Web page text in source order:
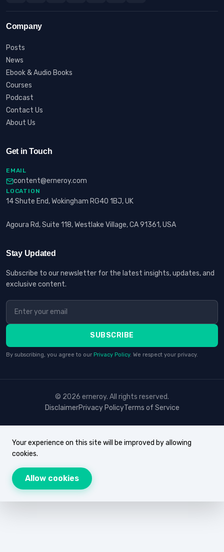
Company
Posts
News
Ebook & Audio Books
Courses
Podcast
Contact Us
About Us
Get in Touch
EMAIL
content@erneroy.com
LOCATION
14 Shute End, Wokingham RG40 1BJ, UK
Agoura Rd, Suite 118, Westlake Village, CA 91361, USA
Stay Updated
Subscribe to our newsletter for the latest insights, updates, and
exclusive content.
SUBSCRIBE
By subscribing, you agree to our Privacy Policy. We respect your privacy.
© 2026 erneroy. All rights reserved.
DisclaimerPrivacy PolicyTerms of Service
Your experience on this site will be improved by allowing
cookies.
Allow cookies